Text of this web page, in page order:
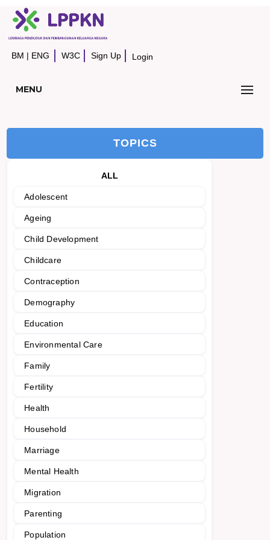
BM | ENG W3C Sign Up Login
MENU
TOPICS
ALL
Adolescent
Ageing
Child Development
Childcare
Contraception
Demography
Education
Environmental Care
Family
Fertility
Health
Household
Marriage
Mental Health
Migration
Parenting
Population